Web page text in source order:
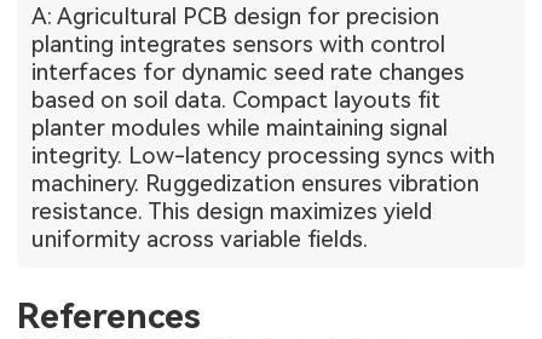
A: Agricultural PCB design for precision
planting integrates sensors with control
interfaces for dynamic seed rate changes
based on soil data. Compact layouts fit
planter modules while maintaining signal
integrity. Low-latency processing syncs with
machinery. Ruggedization ensures vibration
resistance. This design maximizes yield
uniformity across variable fields.
References